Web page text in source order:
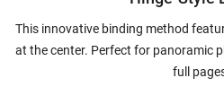
This innovative binding method
at the center. Perfect for panoramic
full